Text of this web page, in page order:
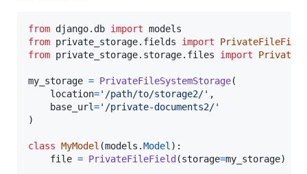
from django. db import models
from private_storage. fields import
PrivateFileField
from private_storage. storage. files import
my_storage = PrivateFileSystemStorage(
location='/path/to/storage2/' ,
base_url='/private-documents2/'
)
class MyModel (models .Model ):
file = PrivateFileField(storage=my_storage)